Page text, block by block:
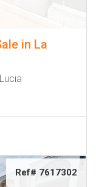
in La
Ref# 7617302